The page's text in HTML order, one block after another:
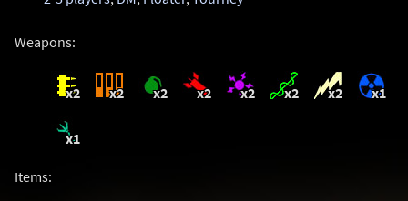
Weapons:
x2 x2 x2 x2 x2 x2 x2 x1
x1
Items: